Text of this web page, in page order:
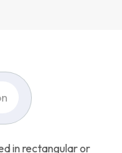
in rectangular or